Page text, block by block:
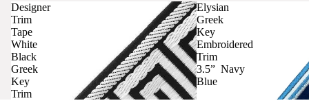
Designer
Trim
Tape
White
Black
Greek
Key
Trim
Elysian
Greek
Key
Embroidered
Trim
3.5” Navy
Blue